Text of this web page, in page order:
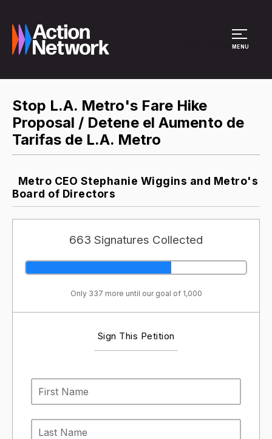
MENU
Stop L.A. Metro's Fare Hike
Proposal / Detene el Aumento de
Tarifas de L.A. Metro
Metro CEO Stephanie Wiggins and Metro's
Board of Directors
663 Signatures Collected
Only 337 more until our goal of 1,000
Sign This Petition